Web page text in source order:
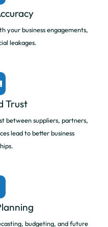
your business engagements,
leakages.
Trust
between suppliers, partners,
lead to better business
budgeting, and future